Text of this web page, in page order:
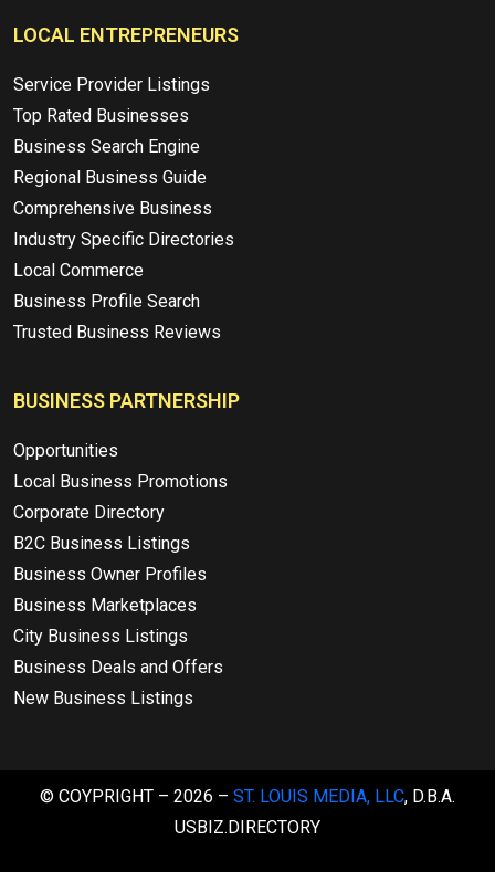
LOCAL ENTREPRENEURS
Service Provider Listings
Top Rated Businesses
Business Search Engine
Regional Business Guide
Comprehensive Business
Industry Specific Directories
Local Commerce
Business Profile Search
Trusted Business Reviews
BUSINESS PARTNERSHIP
Opportunities
Local Business Promotions
Corporate Directory
B2C Business Listings
Business Owner Profiles
Business Marketplaces
City Business Listings
Business Deals and Offers
New Business Listings
© COYPRIGHT – 2026 – ST. LOUIS MEDIA, LLC, D.B.A.
USBIZ.DIRECTORY